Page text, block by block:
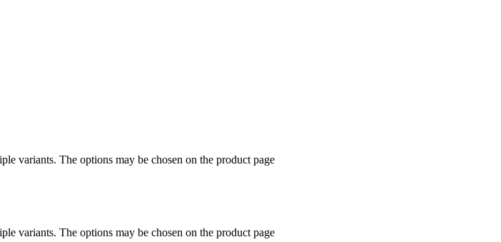
variants. The options may be chosen on the product page
variants. The options may be chosen on the product page